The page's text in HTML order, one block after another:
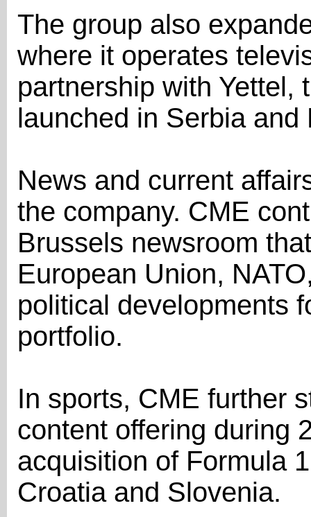
The group also
where it operates
partnership with Yettel,
launched in Serbia
News and current
the company. CME
Brussels newsroom
European Union,
political developments
portfolio.
In sports, CME further
content offering during
acquisition of Formula
Croatia and Slovenia.